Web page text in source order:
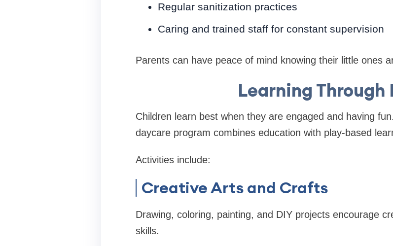
Regular sanitization practices
Caring and trained staff for constant supervision
Parents can have peace of mind knowing their little ones
Learning Through
Children learn best when they are engaged and having
daycare program combines education with play-based
Activities include:
Creative Arts and Crafts
Drawing, coloring, painting, and DIY projects encourage
skills.